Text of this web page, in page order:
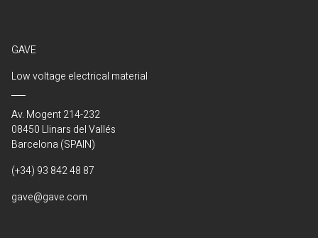
GAVE
Low voltage electrical material
Av. Mogent 214-232
08450 Llinars del Vallés
Barcelona (SPAIN)
(+34) 93 842 48 87
gave@gave.com